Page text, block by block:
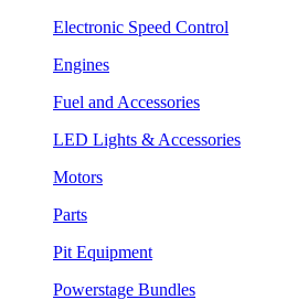
Electronic Speed Control
Engines
Fuel and Accessories
LED Lights & Accessories
Motors
Parts
Pit Equipment
Powerstage Bundles